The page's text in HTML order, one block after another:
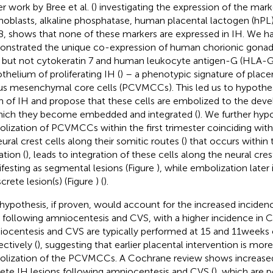
work by Bree et al. () investigating the expression of the
alkaline phosphatase, human placental lactogen
shows that none of these markers are expressed in IH. We
the unique co-expression of human chorionic
but not cytokeratin 7 and human leukocyte antigen-G (HLA-
of proliferating IH () – a phenotypic signature of
mesenchymal core cells (PCVMCCs). This led us to
of IH and propose that these cells are embolized to the
they become embedded and integrated (). We further
of PCVMCCs within the first trimester coinciding
crest cells along their somitic routes () that occurs within
(), leads to integration of these cells along the neural
as segmental lesions (Figure ), while embolization later
lesion(s) (Figure ) ().
if proven, would account for the increased
amniocentesis and CVS, with a higher incidence in
and CVS are typically performed at 15 and 11
(), suggesting that earlier placental intervention is
of the PCVMCCs. A Cochrane review shows